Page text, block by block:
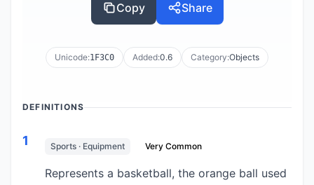
Copy Share
Unicode:1F3C0 Added:0.6 Category:Objects
DEFINITIONS
1 Sports · Equipment Very Common
Represents a basketball, the orange ball used